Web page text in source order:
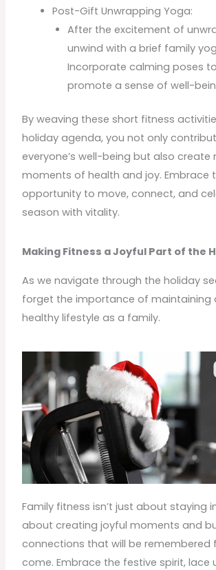
Post-Gift Unwrapping Yoga:
After the excitement of
unwind with a brief family
Incorporate calming poses
promote a sense of well-
By weaving these short fitness
holiday agenda, you not only
everyone’s well-being but also create
moments of health and joy. Embrace
opportunity to move, connect, and
season with vitality.
Making Fitness a Joyful Part of the
As we navigate through the holiday
forget the importance of maintaining
healthy lifestyle as a family.
Family fitness isn’t just about staying
about creating joyful moments and
connections that will be remembered
come. Embrace the festive spirit, lace